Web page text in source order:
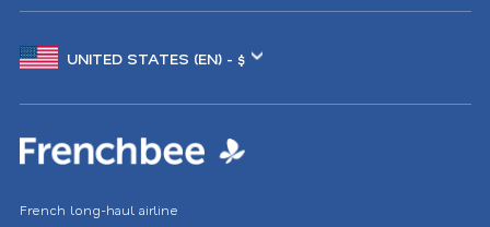
another
French long-haul airline